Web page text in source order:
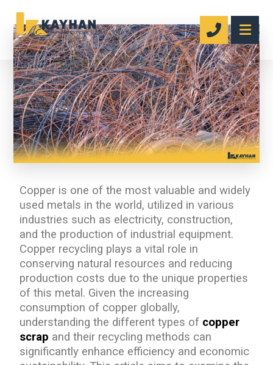
Copper is one of the most valuable and widely
used metals in the world, utilized in various
industries such as electricity, construction,
and the production of industrial equipment.
Copper recycling plays a vital role in
conserving natural resources and reducing
production costs due to the unique properties
of this metal. Given the increasing
consumption of copper globally,
understanding the different types of copper
scrap and their recycling methods can
significantly enhance efficiency and economic